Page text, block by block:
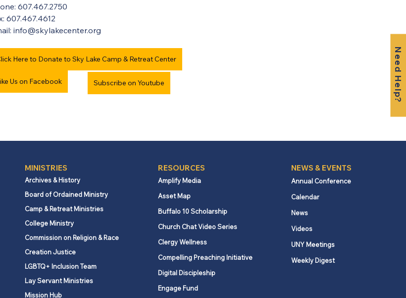
Need Help?
607.467.2750
607.467.4612
info@skylakecenter.org
Here to Donate to Sky Lake Camp & Retreat Center
Us on Facebook Subscribe on Youtube
MINISTRIES
Archives & History
Board of Ordained Ministry
Camp & Retreat Ministries
College Ministry
Commission on Religion & Race
Creation Justice
LGBTQ+ Inclusion Team
Lay Servant Ministries
Mission Hub
RESOURCES
Amplify Media
Asset Map
Buffalo 10 Scholarship
Church Chat Video Series
Clergy Wellness
Compelling Preaching Initiative
Digital Discipleship
Engage Fund
NEWS & EVENTS
Annual Conference
Calendar
News
Videos
UNY Meetings
Weekly Digest